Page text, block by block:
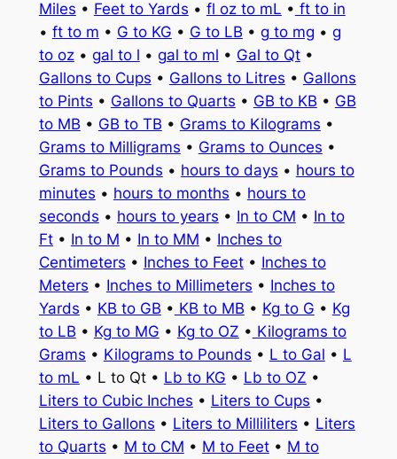
Miles • Feet to Yards • fl oz to mL • ft to in
• ft to m • G to KG • G to LB • g to mg • g
to oz• gal to l • gal to ml • Gal to Qt•
Gallons to Cups • Gallons to Litres • Gallons
to Pints • Gallons to Quarts • GB to KB • GB
to MB • GB to TB • Grams to Kilograms •
Grams to Milligrams • Grams to Ounces •
Grams to Pounds • hours to days • hours to
minutes • hours to months • hours to
seconds • hours to years • In to CM • In to
Ft• In to M • In to MM • Inches to
Centimeters • Inches to Feet• Inches to
Meters • Inches to Millimeters • Inches to
Yards • KB to GB • KB to MB • Kg to G • Kg
to LB • Kg to MG • Kg to OZ • Kilograms to
Grams • Kilograms to Pounds • L to Gal • L
to mL • L to Qt • Lb to KG • Lb to OZ •
Liters to Cubic Inches • Liters to Cups •
Liters to Gallons • Liters to Milliliters • Liters
to Quarts • M to CM • M to Feet• M to